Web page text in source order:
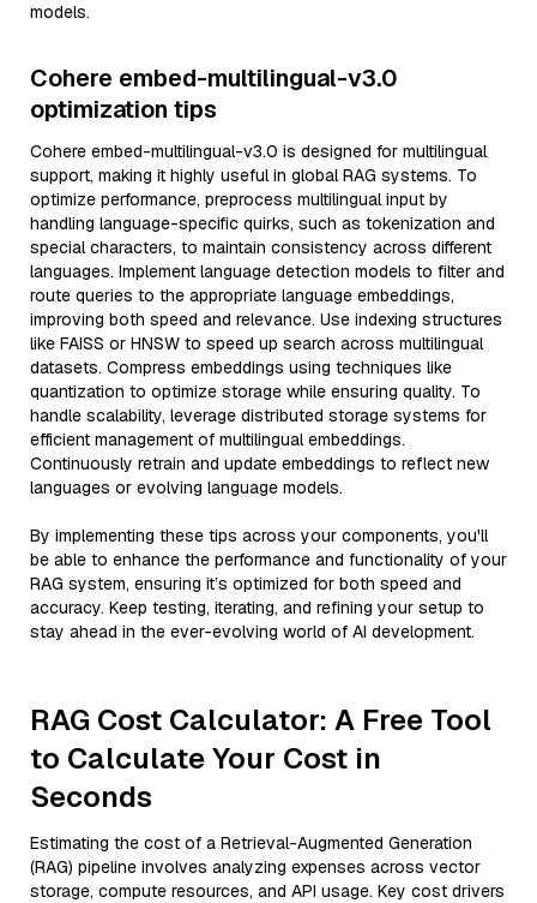
models.
Cohere embed-multilingual-v3.0
optimization tips
Cohere embed-multilingual-v3.0 is designed for multilingual
support, making it highly useful in global RAG systems. To
optimize performance, preprocess multilingual input by
handling language-specific quirks, such as tokenization and
special characters, to maintain consistency across different
languages. Implement language detection models to filter and
route queries to the appropriate language embeddings,
improving both speed and relevance. Use indexing structures
like FAISS or HNSW to speed up search across multilingual
datasets. Compress embeddings using techniques like
quantization to optimize storage while ensuring quality. To
handle scalability, leverage distributed storage systems for
efficient management of multilingual embeddings.
Continuously retrain and update embeddings to reflect new
languages or evolving language models.
By implementing these tips across your components, you'll
be able to enhance the performance and functionality of your
RAG system, ensuring it’s optimized for both speed and
accuracy. Keep testing, iterating, and refining your setup to
stay ahead in the ever-evolving world of AI development.
RAG Cost Calculator: A Free Tool
to Calculate Your Cost in
Seconds
Estimating the cost of a Retrieval-Augmented Generation
(RAG) pipeline involves analyzing expenses across vector
storage, compute resources, and API usage. Key cost drivers